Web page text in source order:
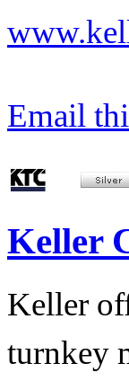
Email
Keller
Keller
turnkey